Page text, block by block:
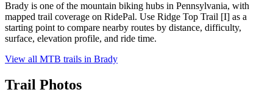
Brady is one of the mountain biking hubs in Pennsylvania, with
mapped trail coverage on RidePal. Use Ridge Top Trail [I] as a
starting point to compare nearby routes by distance, difficulty,
surface, elevation profile, and ride time.
View all MTB trails in Brady
Trail Photos